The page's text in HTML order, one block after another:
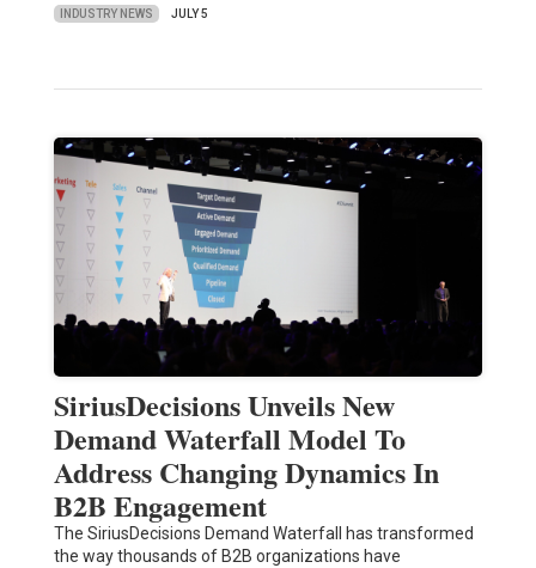
INDUSTRY NEWS JULY 5
SiriusDecisions Unveils New
Demand Waterfall Model To
Address Changing Dynamics In
B2B Engagement
The SiriusDecisions Demand Waterfall has transformed
the way thousands of B2B organizations have